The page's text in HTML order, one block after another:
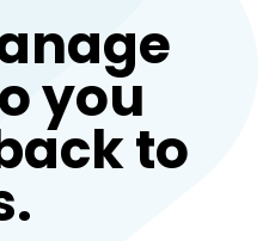
you
to